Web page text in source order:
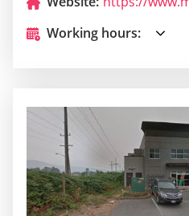
Working hours: